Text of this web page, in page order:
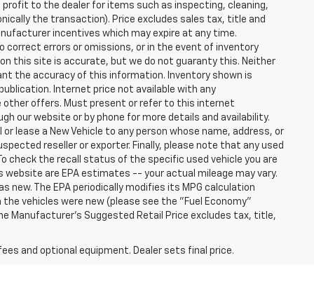
to the dealer for items such as inspecting, cleaning,
the transaction). Price excludes sales tax, title and
incentives which may expire at any time.
correct errors or omissions, or in the event of inventory
this site is accurate, but we do not guaranty this. Neither
the accuracy of this information. Inventory shown is
Internet price not available with any
other offers. Must present or refer to this internet
our website or by phone for more details and availability.
lease a New Vehicle to any person whose name, address, or
reseller or exporter. Finally, please note that any used
check the recall status of the specific used vehicle you are
website are EPA estimates -- your actual mileage may vary.
new. The EPA periodically modifies its MPG calculation
vehicles were new (please see the "Fuel Economy"
Manufacturer's Suggested Retail Price excludes tax, title,
and optional equipment. Dealer sets final price.